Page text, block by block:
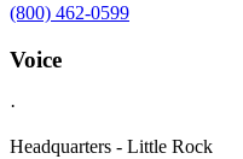
(800) 462-0599
Voice
·
Headquarters - Little Rock